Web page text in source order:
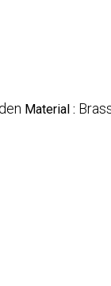
Material :